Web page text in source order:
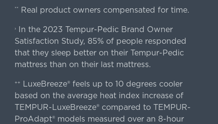
** Real product owners compensated for time.
›In the 2023 Tempur-Pedic Brand Owner
Satisfaction Study, 85% of people responded
that they sleep better on their Tempur-Pedic
mattress than on their last mattress.
++
LuxeBreeze® feels up to 10 degrees cooler
based on the average heat index increase of
TEMPUR-LuxeBreeze® compared to TEMPUR-
ProAdapt® models measured over an 8-hour